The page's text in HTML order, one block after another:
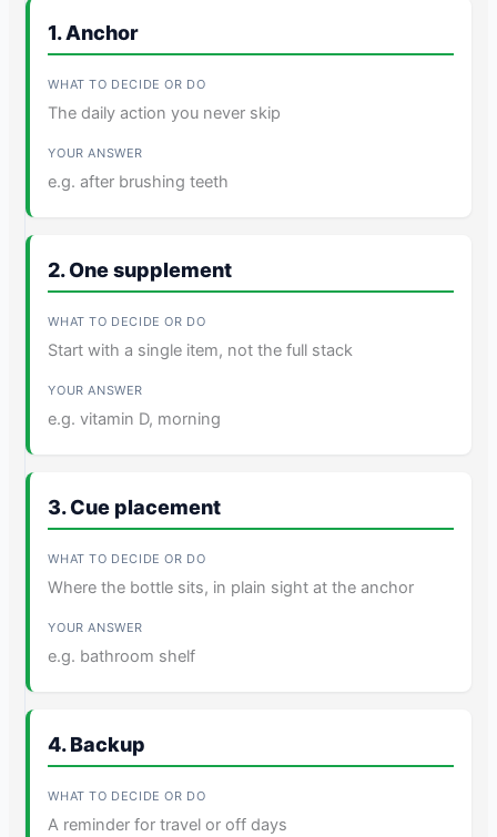
1. Anchor
The daily action you never skip
e.g. after brushing teeth
2. One supplement
Start with a single item, not the full stack
e.g. vitamin D, morning
3. Cue placement
Where the bottle sits, in plain sight at the anchor
e.g. bathroom shelf
4. Backup
A reminder for travel or off days